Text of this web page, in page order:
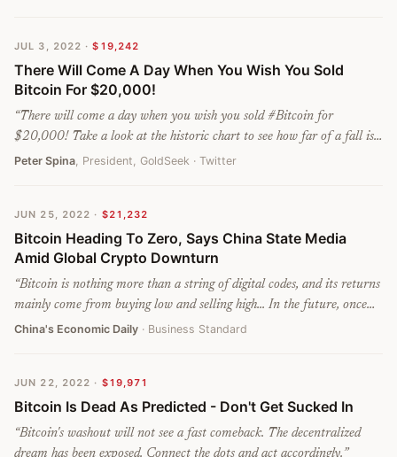
JUL 3, 2022 · $19,242
There Will Come A Day When You Wish You Sold
Bitcoin For $20,000!
“There will come a day when you wish you sold #Bitcoin for
$20,000! Take a look at the historic chart to see how far of a fall is
possible, if you are interested in risks associated with an unraveling
Peter Spina, President, GoldSeek · Twitter
JUN 25, 2022 · $21,232
Bitcoin Heading To Zero, Says China State Media
Amid Global Crypto Downturn
“Bitcoin is nothing more than a string of digital codes, and its returns
mainly come from buying low and selling high... In the future, once
investors' confidence collapses or when sovereign countries declare
China's Economic Daily · Business Standard
JUN 22, 2022 · $19,971
Bitcoin Is Dead As Predicted - Don't Get Sucked In
“Bitcoin's washout will not see a fast comeback. The decentralized
dream has been exposed. Connect the dots and act accordingly. ”